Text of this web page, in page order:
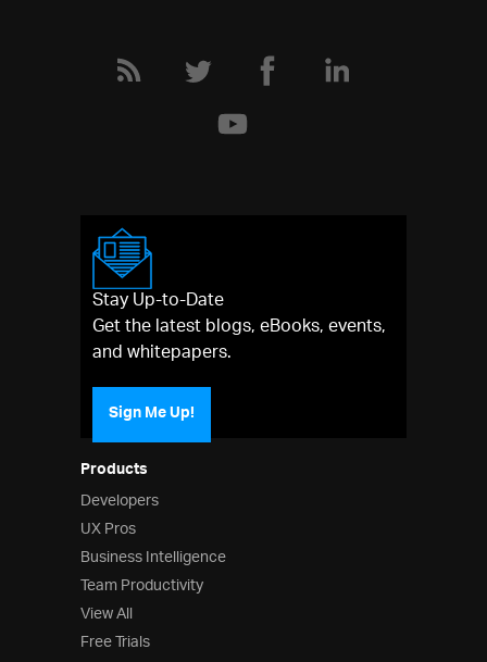
Products
Developers
UX Pros
Business Intelligence
Team Productivity
View All
Free Trials
Stay Up-to-Date
Get the latest blogs, eBooks, events,
and whitepapers.
Sign Me Up!